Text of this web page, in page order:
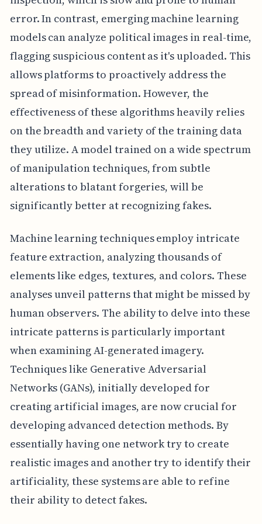
error. In contrast, emerging machine learning
models can analyze political images in real-time,
flagging suspicious content as it's uploaded. This
allows platforms to proactively address the
spread of misinformation. However, the
effectiveness of these algorithms heavily relies
on the breadth and variety of the training data
they utilize. A model trained on a wide spectrum
of manipulation techniques, from subtle
alterations to blatant forgeries, will be
significantly better at recognizing fakes.
Machine learning techniques employ intricate
feature extraction, analyzing thousands of
elements like edges, textures, and colors. These
analyses unveil patterns that might be missed by
human observers. The ability to delve into these
intricate patterns is particularly important
when examining AI-generated imagery.
Techniques like Generative Adversarial
Networks (GANs), initially developed for
creating artificial images, are now crucial for
developing advanced detection methods. By
essentially having one network try to create
realistic images and another try to identify their
artificiality, these systems are able to refine
their ability to detect fakes.